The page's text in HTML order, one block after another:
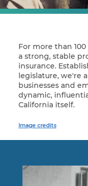
For more than
a strong, stable
insurance.
legislature, we're
businesses and
dynamic,
California itself.
Image credits